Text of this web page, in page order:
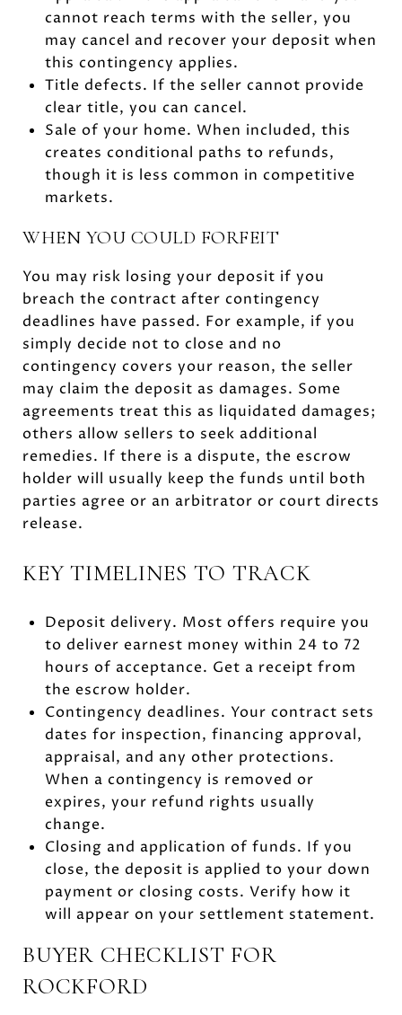
cannot reach terms with the seller, you
may cancel and recover your deposit when
this contingency applies.
Title defects. If the seller cannot provide
clear title, you can cancel.
Sale of your home. When included, this
creates conditional paths to refunds,
though it is less common in competitive
markets.
WHEN YOU COULD FORFEIT
You may risk losing your deposit if you
breach the contract after contingency
deadlines have passed. For example, if you
simply decide not to close and no
contingency covers your reason, the seller
may claim the deposit as damages. Some
agreements treat this as liquidated damages;
others allow sellers to seek additional
remedies. If there is a dispute, the escrow
holder will usually keep the funds until both
parties agree or an arbitrator or court directs
release.
KEY TIMELINES TO TRACK
Deposit delivery. Most offers require you
to deliver earnest money within 24 to 72
hours of acceptance. Get a receipt from
the escrow holder.
Contingency deadlines. Your contract sets
dates for inspection, financing approval,
appraisal, and any other protections.
When a contingency is removed or
expires, your refund rights usually
change.
Closing and application of funds. If you
close, the deposit is applied to your down
payment or closing costs. Verify how it
will appear on your settlement statement.
BUYER CHECKLIST FOR
ROCKFORD